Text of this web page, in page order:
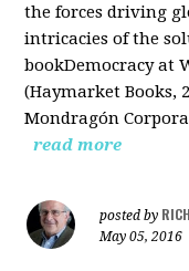
the forces driving
intricacies of the
bookDemocracy at
(Haymarket Books,
Mondragón
read more
posted by
May 05, 2016